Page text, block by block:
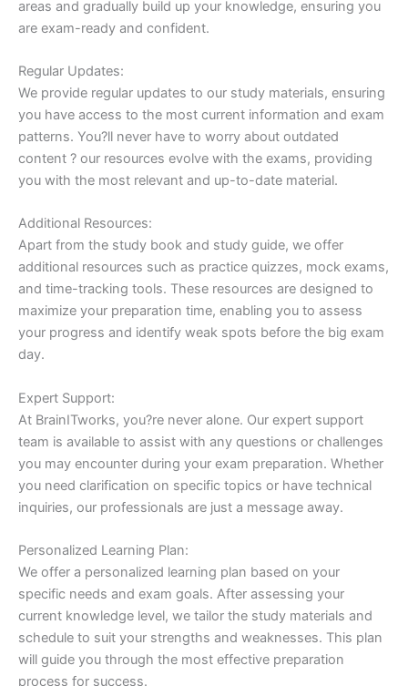
areas and gradually build up your knowledge, ensuring you
are exam-ready and confident.
Regular Updates:
We provide regular updates to our study materials, ensuring
you have access to the most current information and exam
patterns. You?ll never have to worry about outdated
content ? our resources evolve with the exams, providing
you with the most relevant and up-to-date material.
Additional Resources:
Apart from the study book and study guide, we offer
additional resources such as practice quizzes, mock exams,
and time-tracking tools. These resources are designed to
maximize your preparation time, enabling you to assess
your progress and identify weak spots before the big exam
day.
Expert Support:
At BrainITworks, you?re never alone. Our expert support
team is available to assist with any questions or challenges
you may encounter during your exam preparation. Whether
you need clarification on specific topics or have technical
inquiries, our professionals are just a message away.
Personalized Learning Plan:
We offer a personalized learning plan based on your
specific needs and exam goals. After assessing your
current knowledge level, we tailor the study materials and
schedule to suit your strengths and weaknesses. This plan
will guide you through the most effective preparation
process for success.